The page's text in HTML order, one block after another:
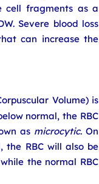
cell fragments as a
Severe blood loss
can increase the
Volume) is
normal, the RBC
as microcytic. On
the RBC will also be
the normal RBC